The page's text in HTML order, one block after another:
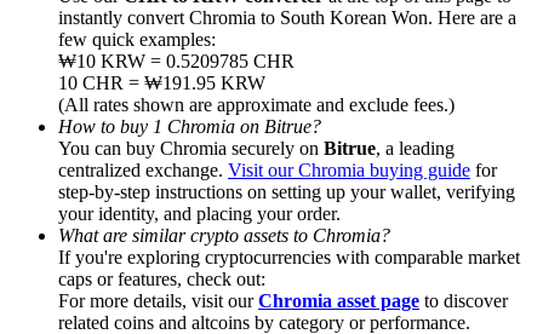
Precious Metals Trading Carnival
Trade Gold & Silver · 33,333 USDT Bonus
instantly convert Chromia to South Korean Won. Here are a
few quick examples:
₩10 KRW = 0.5209785 CHR
10 CHR = ₩191.95 KRW
(All rates shown are approximate and exclude fees.)
How to buy 1 Chromia on Bitrue?
You can buy Chromia securely on Bitrue, a leading
centralized exchange. Visit our Chromia buying guide for
step-by-step instructions on setting up your wallet, verifying
your identity, and placing your order.
What are similar crypto assets to Chromia?
If you're exploring cryptocurrencies with comparable market
caps or features, check out:
For more details, visit ourChromia asset page to discover
related coins and altcoins by category or performance.